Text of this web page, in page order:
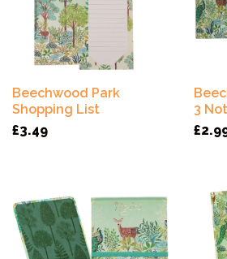
Beechwood Park
Shopping List
£3.49
3